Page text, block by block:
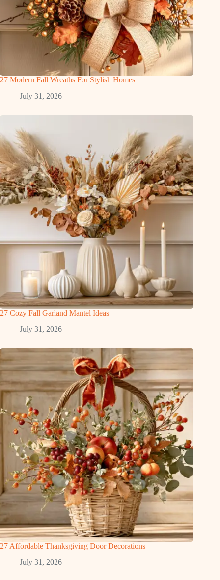
27 Modern Fall Wreaths For Stylish Homes
July 31, 2026
27 Cozy Fall Garland Mantel Ideas
July 31, 2026
27 Affordable Thanksgiving Door Decorations
July 31, 2026